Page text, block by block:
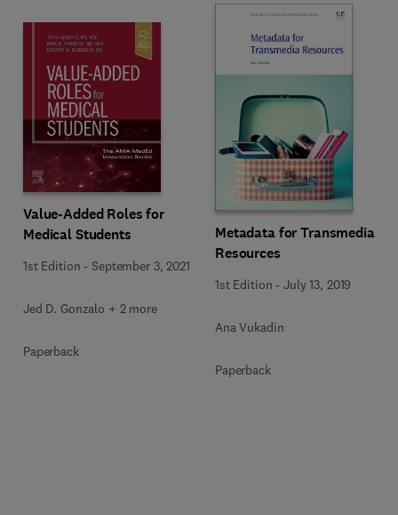
Value-Added Roles for
Medical Students
1st Edition -September 3, 2021
Jed D. Gonzalo + 2 more
Paperback
Metadata for Transmedia
Resources
1st Edition -July 13, 2019
Ana Vukadin
Paperback